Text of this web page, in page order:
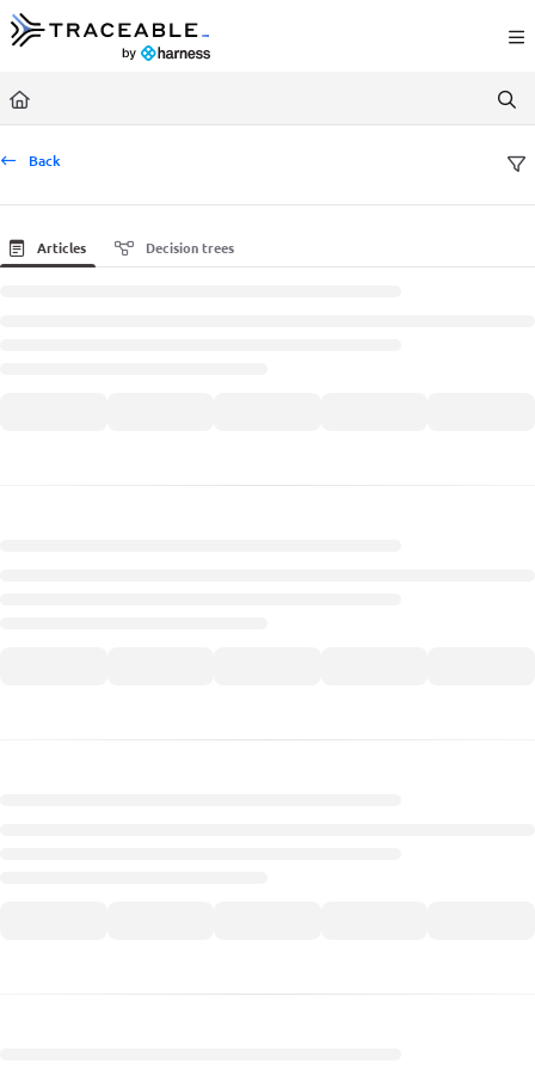
Documentation Index
Fetch the complete documentation index at:
Use this file to discover all available pages before exploring further.
Back
Articles Decision trees